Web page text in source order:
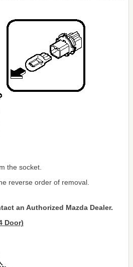
the socket.
reverse order of removal.
an Authorized Mazda Dealer.
Door)